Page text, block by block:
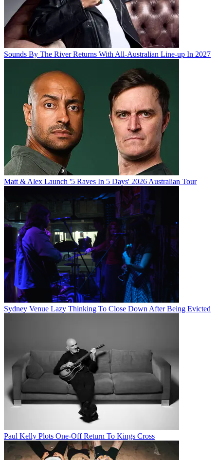
Sounds By The River Returns With All-Australian Line-up In 2027
Matt & Alex Launch '5 Raves In 5 Days' 2026 Australian Tour
Sydney Venue Lazy Thinking To Close Down After Being Evicted
Paul Kelly Plots One-Off Return To Kings Cross